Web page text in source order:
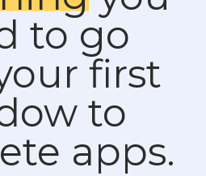
to go
first
to
apps.